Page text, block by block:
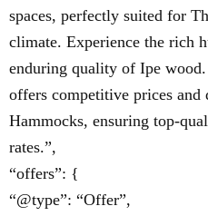
spaces, perfectly suited for
climate. Experience the rich
enduring quality of Ipe
offers competitive prices
Hammocks, ensuring top-
rates.”,
“offers”: {
“@type”: “Offer”,